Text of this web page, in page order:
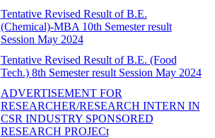
Tentative Revised Result of B.E.
(Chemical)-MBA 10th Semester result
Session May 2024
Tentative Revised Result of B.E. (Food
Tech.) 8th Semester result Session May 2024
ADVERTISEMENT FOR
RESEARCHER/RESEARCH INTERN IN
CSR INDUSTRY SPONSORED
RESEARCH PROJECt